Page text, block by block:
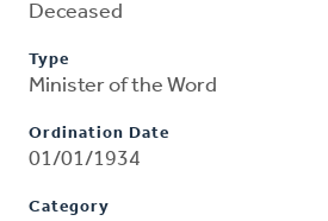
Deceased
Type
Minister of the Word
Ordination Date
01/01/1934
Category